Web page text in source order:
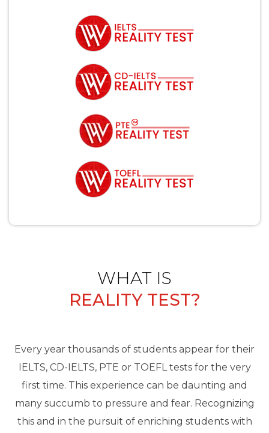
WHAT IS
REALITY TEST?
Every year thousands of students appear for their
IELTS, CD-IELTS, PTE or TOEFL tests for the very
first time. This experience can be daunting and
many succumb to pressure and fear. Recognizing
this and in the pursuit of enriching students with